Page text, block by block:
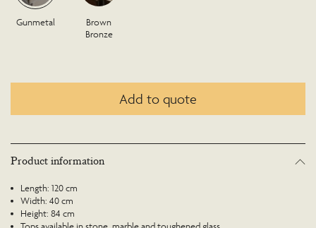
Gunmetal
Brown
Bronze
Add to quote
Product information
Length: 120 cm
Width: 40 cm
Height: 84 cm